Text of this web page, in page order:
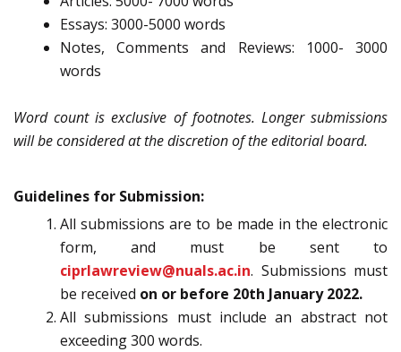
Essays: 3000-5000 words
Notes, Comments and Reviews: 1000- 3000
words
Word count is exclusive of footnotes. Longer submissions
will be considered at the discretion of the editorial board.
Guidelines for Submission:
All submissions are to be made in the electronic
form, and must be sent to
ciprlawreview@nuals.ac.in. Submissions must
be received on or before 20th January 2022.
All submissions must include an abstract not
exceeding 300 words.